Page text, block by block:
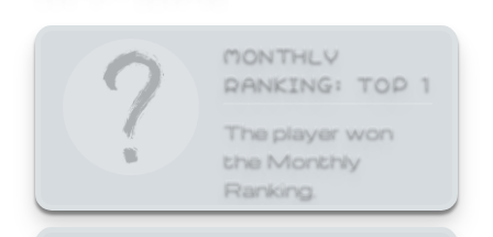
MONTHLY
RANKING: TOP 1
The player won
the Monthly
Ranking.